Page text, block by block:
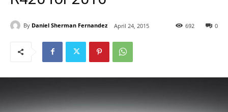
By Daniel Sherman Fernandez April 24, 2015 0
692